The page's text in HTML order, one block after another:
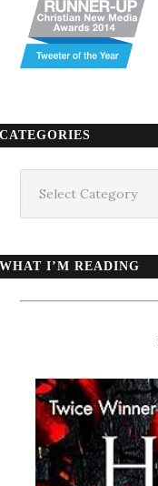
CATEGORIES
WHAT I’M READING